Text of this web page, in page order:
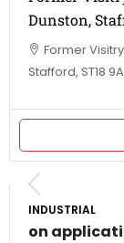
Dunston,
Former
Stafford, ST18
INDUSTRIAL
on